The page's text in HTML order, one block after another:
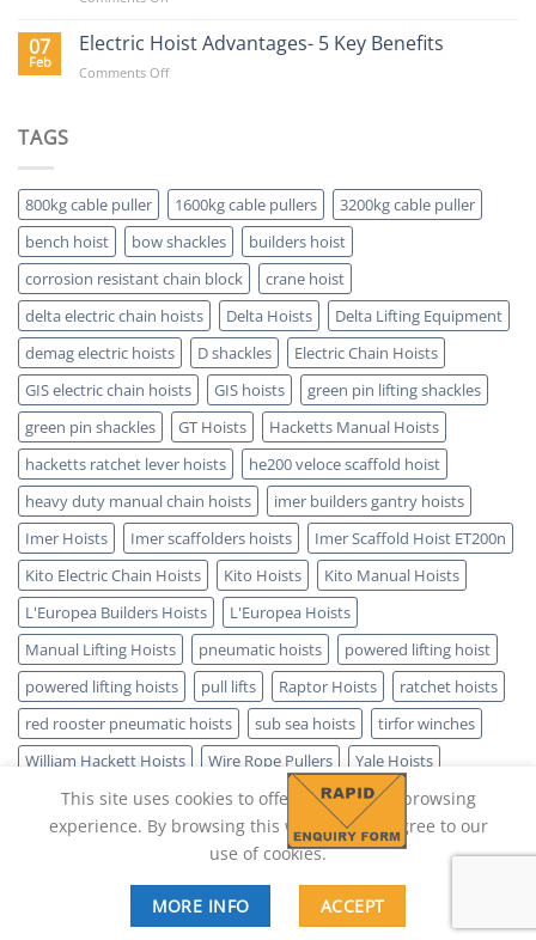
Value
Buying
Certified
07
Feb
Electric Hoist Advantages- 5 Key Benefits
Comments Offon
Benefits
TAGS
800kg cable puller 1600kg cable pullers
3200kg cable puller
bench hoist
bow shackles
builders hoist
corrosion resistant chain block
crane hoist
delta electric chain hoists
Delta Hoists
Delta Lifting Equipment
demag electric hoists
D shackles
Electric Chain Hoists
GIS electric chain hoists
GIS hoists
green pin lifting shackles
green pin shackles
GT Hoists
Hacketts Manual Hoists
hacketts ratchet lever hoists
he200 veloce scaffold hoist
heavy duty manual chain hoists
imer builders gantry hoists
Imer Hoists
Imer scaffolders hoists
Imer Scaffold Hoist ET200n
Kito Electric Chain Hoists
Kito Hoists
Kito Manual Hoists
L'Europea Builders Hoists
L'Europea Hoists
Manual Lifting Hoists
pneumatic hoists
powered lifting hoist
powered lifting hoists
pull lifts Raptor Hoists
ratchet hoists
red rooster pneumatic hoists
sub sea hoists
tirfor winches
William Hackett Hoists
Wire Rope Pullers Yale Hoists
Copyright 2026 ©Lifting Hoist Direct - SPARK IT SUPPORT LTD
This site uses cookies to offer you a better browsing
experience. By browsing this website, you agree to our
use of cookies.
MORE INFO ACCEPT